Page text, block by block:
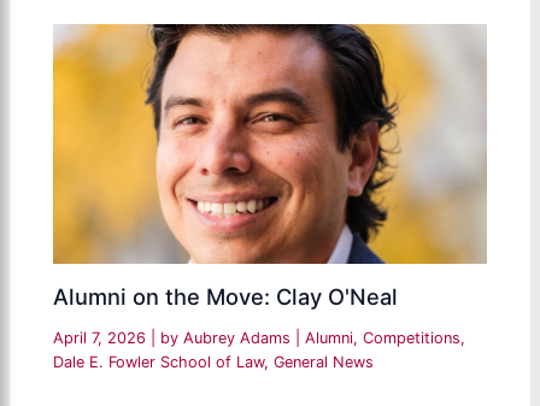
Alumni on the Move: Clay O'Neal
April 7, 2026 | by Aubrey Adams |Alumni,Competitions,
Dale E. Fowler School of Law,General News